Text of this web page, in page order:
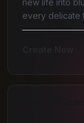
new life into
every delicate